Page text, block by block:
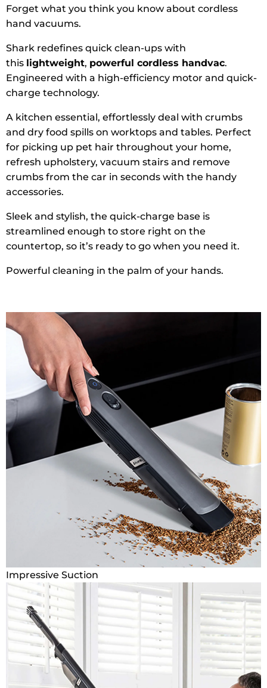
Forget what you think you know about cordless
hand vacuums.
Shark redefines quick clean-ups with
this lightweight, powerful cordless handvac.
Engineered with a high-efficiency motor and quick-
charge technology.
A kitchen essential, effortlessly deal with crumbs
and dry food spills on worktops and tables. Perfect
for picking up pet hair throughout your home,
refresh upholstery, vacuum stairs and remove
crumbs from the car in seconds with the handy
accessories.
Sleek and stylish, the quick-charge base is
streamlined enough to store right on the
countertop, so it’s ready to go when you need it.
Powerful cleaning in the palm of your hands.
Impressive Suction